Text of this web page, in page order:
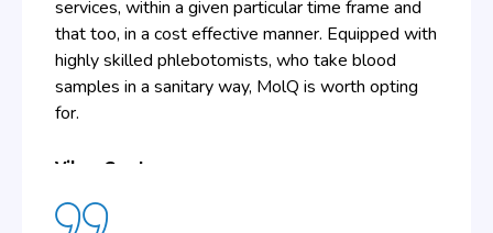
services, within a given particular time frame and
that too, in a cost effective manner. Equipped with
highly skilled phlebotomists, who take blood
samples in a sanitary way, MolQ is worth opting
for.
Vikas Gupta